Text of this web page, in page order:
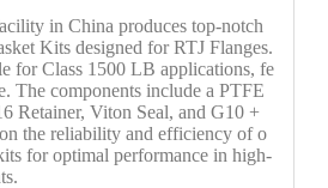
in China produces top-notch
Kits designed for RTJ Flanges.
for Class 1500 LB applications, fe
The components include a PTFE
Retainer, Viton Seal, and G10 +
the reliability and efficiency of o
for optimal performance in high-